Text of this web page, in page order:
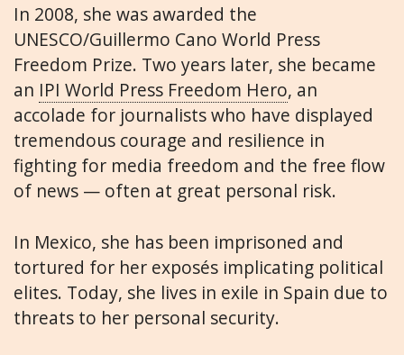
In 2008, she was awarded the
UNESCO/Guillermo Cano World Press
Freedom Prize. Two years later, she became
an IPI World Press Freedom Hero, an
accolade for journalists who have displayed
tremendous courage and resilience in
fighting for media freedom and the free flow
of news — often at great personal risk.
In Mexico, she has been imprisoned and
tortured for her exposés implicating political
elites. Today, she lives in exile in Spain due to
threats to her personal security.